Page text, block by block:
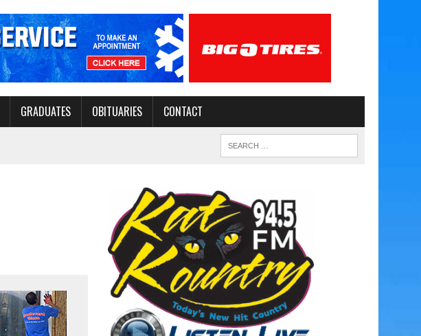
GRADUATES OBITUARIES CONTACT